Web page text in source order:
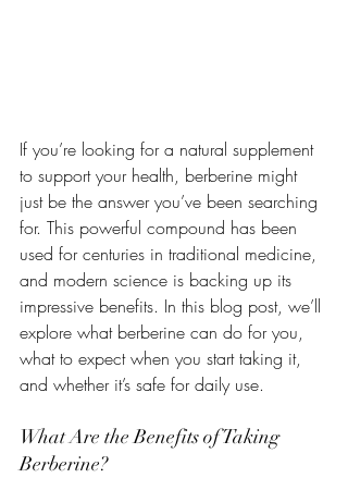
If you’re looking for a natural supplement
to support your health, berberine might
just be the answer you’ve been searching
for. This powerful compound has been
used for centuries in traditional medicine,
and modern science is backing up its
impressive benefits. In this blog post, we’ll
explore what berberine can do for you,
what to expect when you start taking it,
and whether it’s safe for daily use.
What Are the Benefits of Taking
Berberine?